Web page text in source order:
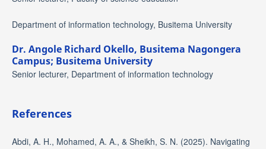
Department of information technology, Busitema University
Dr. Angole Richard Okello, Busitema Nagongera
Campus; Busitema University
Senior lecturer, Department of information technology
References
Abdi, A. H., Mohamed, A. A., & Sheikh, S. N. (2025). Navigating